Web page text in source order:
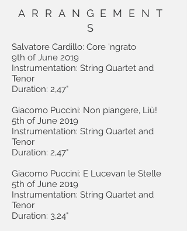
ARRANGEMENT
S
Salvatore Cardillo: Core 'ngrato
9th of June 2019
Instrumentation: String Quartet and
Tenor
Duration: 2,47"
Giacomo Puccini: Non piangere, Liù!
5th of June 2019
Instrumentation: String Quartet and
Tenor
Duration: 2,47"
Giacomo Puccini: E Lucevan le Stelle
5th of June 2019
Instrumentation: String Quartet and
Tenor
Duration: 3,24"